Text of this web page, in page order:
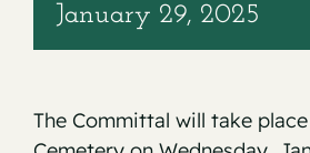
January 29, 2025
The Committal will take